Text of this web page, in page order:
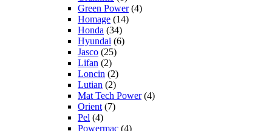
Green Power(4)
Homage (14)
Honda (34)
Hyundai (6)
Jasco (25)
Lifan (2)
Loncin (2)
Lutian (2)
Mat Tech Power(4)
Orient (7)
Pel (4)
Powermac (4)